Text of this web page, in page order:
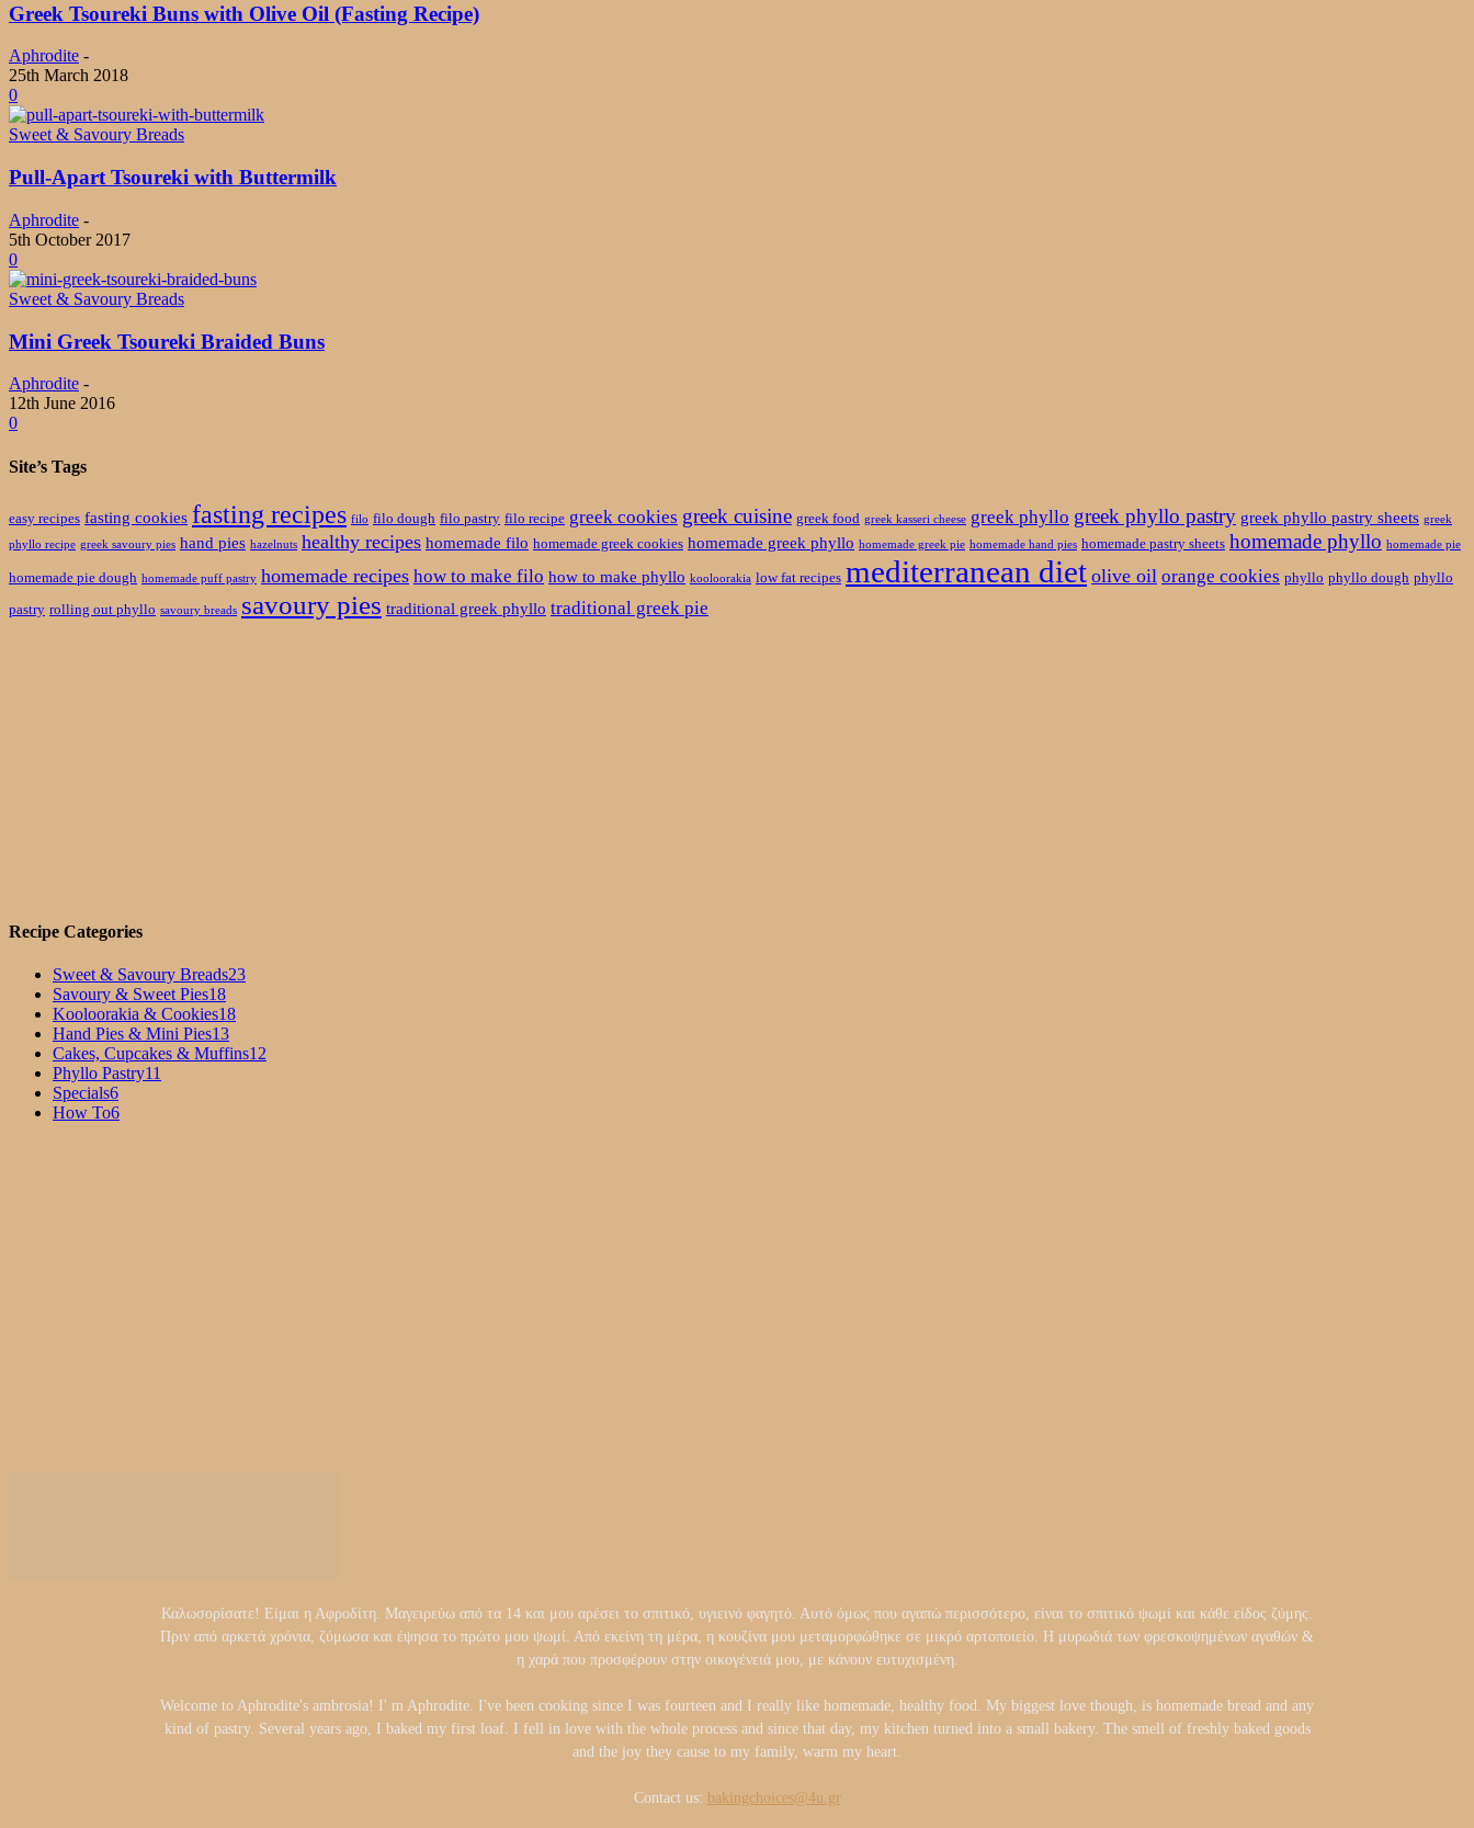
Greek Tsoureki Buns with Olive Oil (Fasting Recipe)
Aphrodite -
25th March 2018
0
Sweet & Savoury Breads
Pull-Apart Tsoureki with Buttermilk
Aphrodite -
5th October 2017
0
Sweet & Savoury Breads
Mini Greek Tsoureki Braided Buns
Aphrodite -
12th June 2016
0
Site’s Tags
easy recipes fasting cookies fasting recipes filo filo dough filo pastry filo recipe greek cookies greek cuisine greek food greek kasseri cheese greek phyllo greek phyllo pastry greek phyllo pastry sheets greek
phyllo recipe greek savoury pies hand pies hazelnuts healthy recipes homemade filo homemade greek cookies homemade greek phyllo homemade greek pie homemade hand pies homemade pastry sheets homemade phyllo homemade pie
homemade pie dough homemade puff pastry homemade recipes how to make filo how to make phyllo kooloorakia low fat recipes mediterranean diet olive oil orange cookies phyllo phyllo dough phyllo
pastry rolling out phyllo savoury breads savoury pies traditional greek phyllo traditional greek pie
Recipe Categories
Sweet & Savoury Breads23
Savoury & Sweet Pies18
Kooloorakia & Cookies18
Hand Pies & Mini Pies13
Cakes, Cupcakes & Muffins12
Phyllo Pastry11
Specials6
How To6
Καλωσορίσατε! Είμαι η Αφροδίτη. Μαγειρεύω από τα 14 και μου αρέσει το σπιτικό, υγιεινό φαγητό. Αυτό όμως που αγαπώ περισσότερο, είναι το σπιτικό ψωμί και κάθε είδος ζύμης.
Πριν από αρκετά χρόνια, ζύμωσα και έψησα το πρώτο μου ψωμί. Από εκείνη τη μέρα, η κουζίνα μου μεταμορφώθηκε σε μικρό αρτοποιείο. Η μυρωδιά των φρεσκοψημένων αγαθών &
η χαρά που προσφέρουν στην οικογένειά μου, με κάνουν ευτυχισμένη.
Welcome to Aphrodite's ambrosia! I' m Aphrodite. I've been cooking since I was fourteen and I really like homemade, healthy food. My biggest love though, is homemade bread and any
kind of pastry. Several years ago, I baked my first loaf. I fell in love with the whole process and since that day, my kitchen turned into a small bakery. The smell of freshly baked goods
and the joy they cause to my family, warm my heart.
Contact us: bakingchoices@4u.gr